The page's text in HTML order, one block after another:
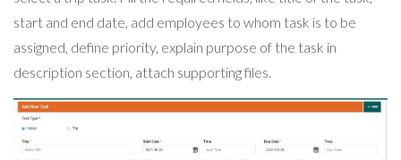
start and end date, add employees to whom task is to be
assigned, define priority, explain purpose of the task in
description section, attach supporting files.